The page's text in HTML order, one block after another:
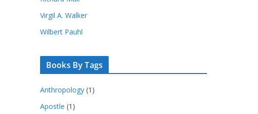
Virgil A. Walker
Wilbert Pauhl
Books By Tags
Anthropology (1)
Apostle (1)